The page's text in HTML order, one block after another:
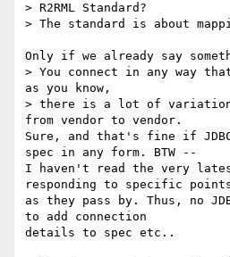
> R2RML Standard?
> The standard is about
Only if we already say
> You connect in any way
as you know,
> there is a lot of variation
from vendor to vendor.
Sure, and that's fine if
spec in any form. BTW --
I haven't read the very
responding to specific
as they pass by. Thus, no
to add connection
details to spec etc..